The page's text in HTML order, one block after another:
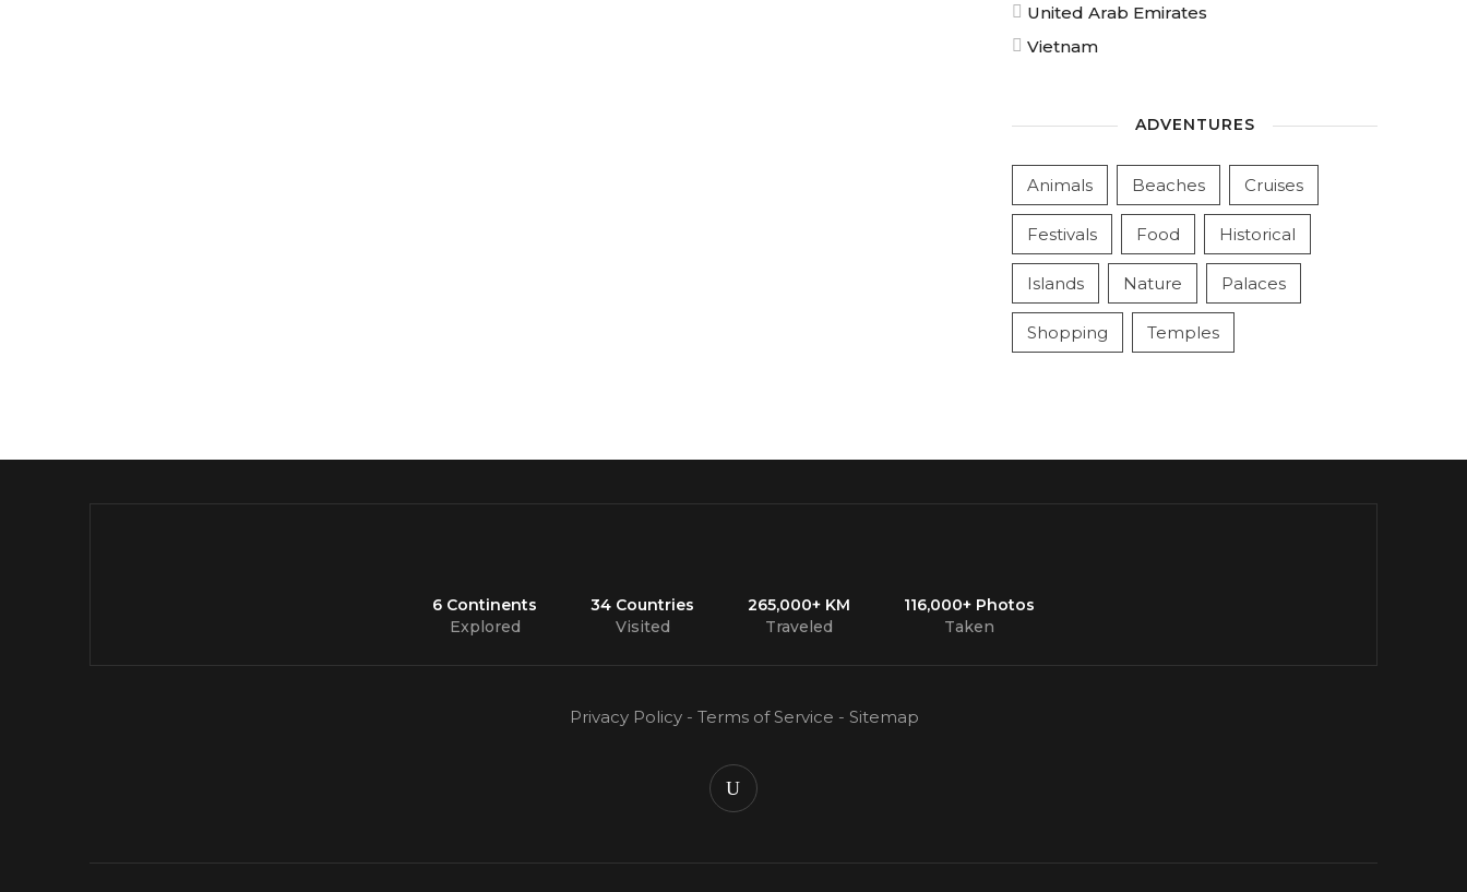
United Arab Emirates
Vietnam
ADVENTURES
Animals Beaches Cruises
Festivals Food Historical
Islands Nature Palaces
Shopping Temples
6 Continents
Explored
34 Countries
Visited
265,000+ KM
Traveled
116,000+ Photos
Taken
Privacy Policy - Terms of Service - Sitemap